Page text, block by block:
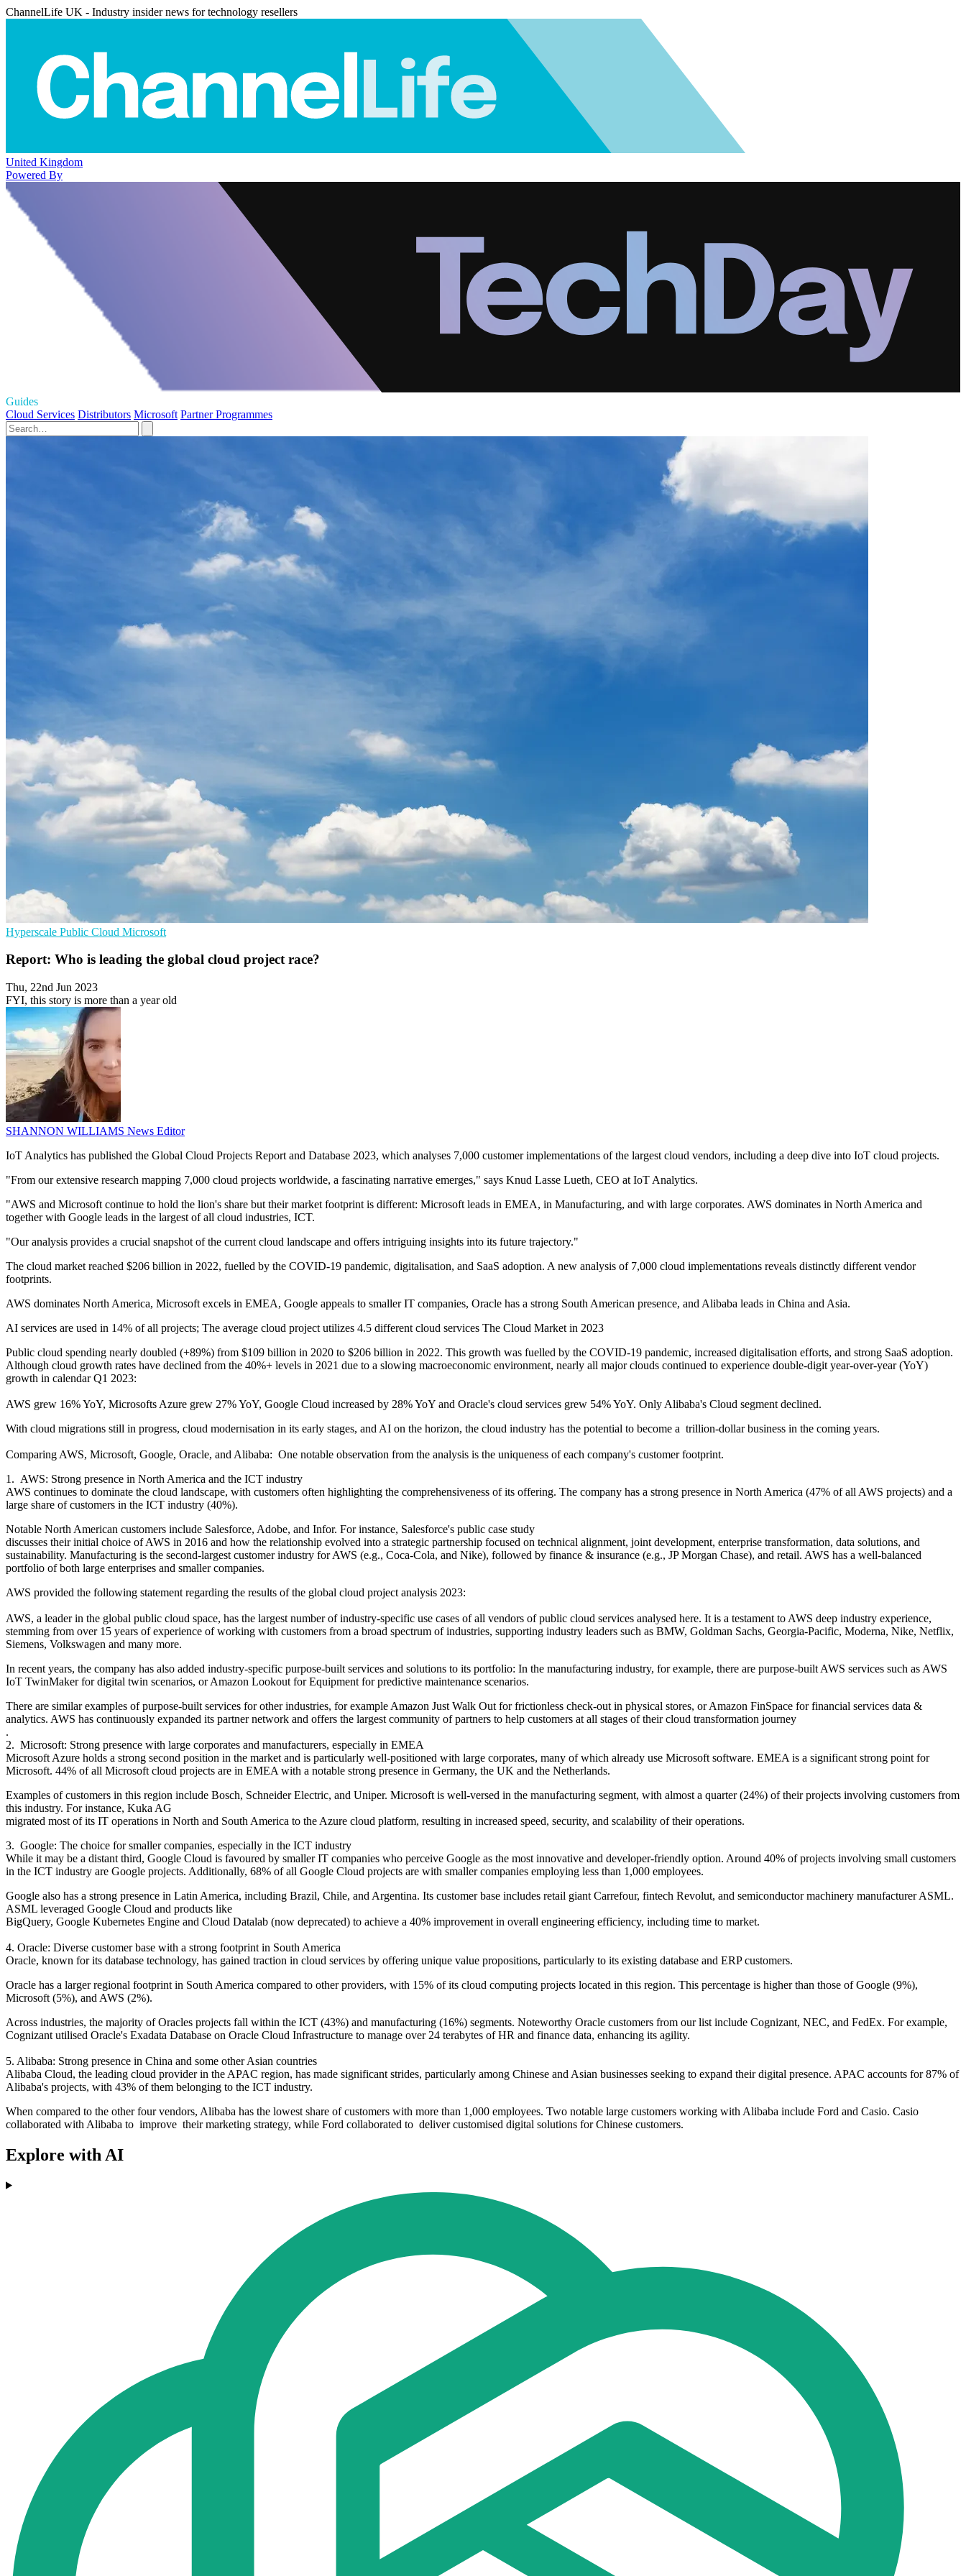
ChannelLife UK - Industry insider news for technology resellers
United Kingdom
Powered By
Guides
Cloud Services Distributors Microsoft Partner Programmes
Hyperscale Public Cloud Microsoft
Report: Who is leading the global cloud project race?
Thu, 22nd Jun 2023
FYI, this story is more than a year old
SHANNON WILLIAMS News Editor
IoT Analytics has published the Global Cloud Projects Report and Database 2023, which analyses 7,000 customer implementations of the largest cloud vendors, including a deep dive into IoT cloud projects.
"From our extensive research mapping 7,000 cloud projects worldwide, a fascinating narrative emerges," says Knud Lasse Lueth, CEO at IoT Analytics.
"AWS and Microsoft continue to hold the lion's share but their market footprint is different: Microsoft leads in EMEA, in Manufacturing, and with large corporates. AWS dominates in North America and
together with Google leads in the largest of all cloud industries, ICT.
"Our analysis provides a crucial snapshot of the current cloud landscape and offers intriguing insights into its future trajectory."
The cloud market reached $206 billion in 2022, fuelled by the COVID-19 pandemic, digitalisation, and SaaS adoption. A new analysis of 7,000 cloud implementations reveals distinctly different vendor
footprints.
AWS dominates North America, Microsoft excels in EMEA, Google appeals to smaller IT companies, Oracle has a strong South American presence, and Alibaba leads in China and Asia.
AI services are used in 14% of all projects; The average cloud project utilizes 4.5 different cloud services The Cloud Market in 2023
Public cloud spending nearly doubled (+89%) from $109 billion in 2020 to $206 billion in 2022. This growth was fuelled by the COVID-19 pandemic, increased digitalisation efforts, and strong SaaS adoption.
Although cloud growth rates have declined from the 40%+ levels in 2021 due to a slowing macroeconomic environment, nearly all major clouds continued to experience double-digit year-over-year (YoY)
growth in calendar Q1 2023:
AWS grew 16% YoY, Microsofts Azure grew 27% YoY, Google Cloud increased by 28% YoY and Oracle's cloud services grew 54% YoY. Only Alibaba's Cloud segment declined.
With cloud migrations still in progress, cloud modernisation in its early stages, and AI on the horizon, the cloud industry has the potential to become a trillion-dollar business in the coming years.
Comparing AWS, Microsoft, Google, Oracle, and Alibaba: One notable observation from the analysis is the uniqueness of each company's customer footprint.
1. AWS: Strong presence in North America and the ICT industry
AWS continues to dominate the cloud landscape, with customers often highlighting the comprehensiveness of its offering. The company has a strong presence in North America (47% of all AWS projects) and a
large share of customers in the ICT industry (40%).
Notable North American customers include Salesforce, Adobe, and Infor. For instance, Salesforce's public case study
discusses their initial choice of AWS in 2016 and how the relationship evolved into a strategic partnership focused on technical alignment, joint development, enterprise transformation, data solutions, and
sustainability. Manufacturing is the second-largest customer industry for AWS (e.g., Coca-Cola, and Nike), followed by finance & insurance (e.g., JP Morgan Chase), and retail. AWS has a well-balanced
portfolio of both large enterprises and smaller companies.
AWS provided the following statement regarding the results of the global cloud project analysis 2023:
AWS, a leader in the global public cloud space, has the largest number of industry-specific use cases of all vendors of public cloud services analysed here. It is a testament to AWS deep industry experience,
stemming from over 15 years of experience of working with customers from a broad spectrum of industries, supporting industry leaders such as BMW, Goldman Sachs, Georgia-Pacific, Moderna, Nike, Netflix,
Siemens, Volkswagen and many more.
In recent years, the company has also added industry-specific purpose-built services and solutions to its portfolio: In the manufacturing industry, for example, there are purpose-built AWS services such as AWS
IoT TwinMaker for digital twin scenarios, or Amazon Lookout for Equipment for predictive maintenance scenarios.
There are similar examples of purpose-built services for other industries, for example Amazon Just Walk Out for frictionless check-out in physical stores, or Amazon FinSpace for financial services data &
analytics. AWS has continuously expanded its partner network and offers the largest community of partners to help customers at all stages of their cloud transformation journey
.
2. Microsoft: Strong presence with large corporates and manufacturers, especially in EMEA
Microsoft Azure holds a strong second position in the market and is particularly well-positioned with large corporates, many of which already use Microsoft software. EMEA is a significant strong point for
Microsoft. 44% of all Microsoft cloud projects are in EMEA with a notable strong presence in Germany, the UK and the Netherlands.
Examples of customers in this region include Bosch, Schneider Electric, and Uniper. Microsoft is well-versed in the manufacturing segment, with almost a quarter (24%) of their projects involving customers from
this industry. For instance, Kuka AG
migrated most of its IT operations in North and South America to the Azure cloud platform, resulting in increased speed, security, and scalability of their operations.
3. Google: The choice for smaller companies, especially in the ICT industry
While it may be a distant third, Google Cloud is favoured by smaller IT companies who perceive Google as the most innovative and developer-friendly option. Around 40% of projects involving small customers
in the ICT industry are Google projects. Additionally, 68% of all Google Cloud projects are with smaller companies employing less than 1,000 employees.
Google also has a strong presence in Latin America, including Brazil, Chile, and Argentina. Its customer base includes retail giant Carrefour, fintech Revolut, and semiconductor machinery manufacturer ASML.
ASML leveraged Google Cloud and products like
BigQuery, Google Kubernetes Engine and Cloud Datalab (now deprecated) to achieve a 40% improvement in overall engineering efficiency, including time to market.
4. Oracle: Diverse customer base with a strong footprint in South America
Oracle, known for its database technology, has gained traction in cloud services by offering unique value propositions, particularly to its existing database and ERP customers.
Oracle has a larger regional footprint in South America compared to other providers, with 15% of its cloud computing projects located in this region. This percentage is higher than those of Google (9%),
Microsoft (5%), and AWS (2%).
Across industries, the majority of Oracles projects fall within the ICT (43%) and manufacturing (16%) segments. Noteworthy Oracle customers from our list include Cognizant, NEC, and FedEx. For example,
Cognizant utilised Oracle's Exadata Database on Oracle Cloud Infrastructure to manage over 24 terabytes of HR and finance data, enhancing its agility.
5. Alibaba: Strong presence in China and some other Asian countries
Alibaba Cloud, the leading cloud provider in the APAC region, has made significant strides, particularly among Chinese and Asian businesses seeking to expand their digital presence. APAC accounts for 87% of
Alibaba's projects, with 43% of them belonging to the ICT industry.
When compared to the other four vendors, Alibaba has the lowest share of customers with more than 1,000 employees. Two notable large customers working with Alibaba include Ford and Casio. Casio
collaborated with Alibaba to improve their marketing strategy, while Ford collaborated to deliver customised digital solutions for Chinese customers.
Explore with AI